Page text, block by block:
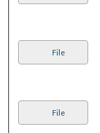
File
File